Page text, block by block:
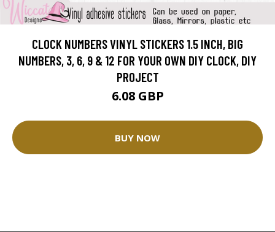
CLOCK NUMBERS VINYL STICKERS 1.5 INCH, BIG
NUMBERS, 3, 6, 9 & 12 FOR YOUR OWN DIY CLOCK, DIY
PROJECT
6.08 GBP
BUY NOW